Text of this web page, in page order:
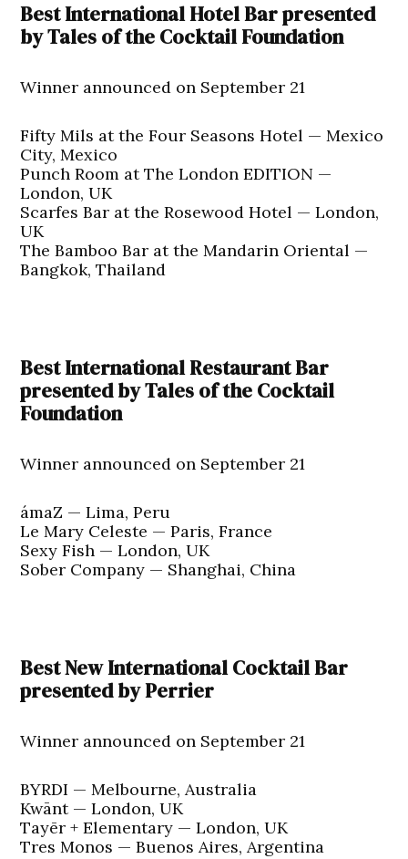
Best International Hotel Bar presented
by Tales of the Cocktail Foundation
Winner announced on September 21
Fifty Mils at the Four Seasons Hotel — Mexico
City, Mexico
Punch Room at The London EDITION —
London, UK
Scarfes Bar at the Rosewood Hotel — London,
UK
The Bamboo Bar at the Mandarin Oriental —
Bangkok, Thailand
Best International Restaurant Bar
presented by Tales of the Cocktail
Foundation
Winner announced on September 21
ámaZ — Lima, Peru
Le Mary Celeste — Paris, France
Sexy Fish — London, UK
Sober Company — Shanghai, China
Best New International Cocktail Bar
presented by Perrier
Winner announced on September 21
BYRDI — Melbourne, Australia
Kwānt — London, UK
Tayēr + Elementary — London, UK
Tres Monos — Buenos Aires, Argentina